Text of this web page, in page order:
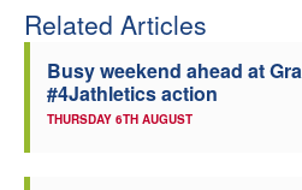
Related Articles
Busy weekend ahead at
#4Jathletics action
THURSDAY 6TH AUGUST